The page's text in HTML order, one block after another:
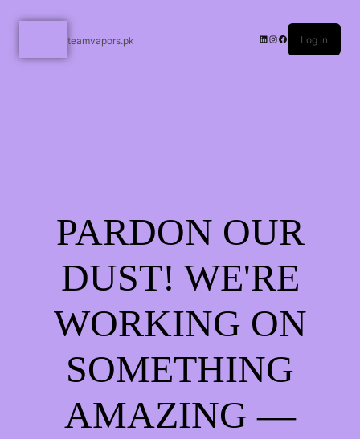
teamvapors.pk Log in
PARDON OUR
DUST! WE'RE
WORKING ON
SOMETHING
AMAZING —